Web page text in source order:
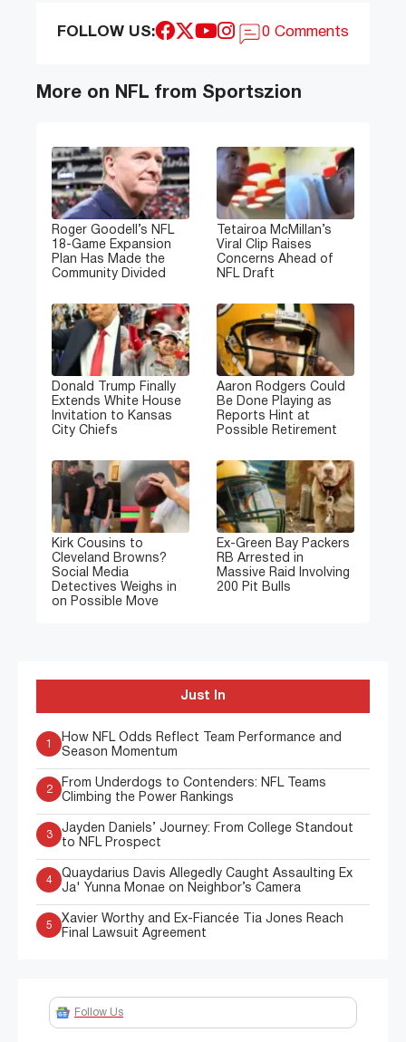
FOLLOW US: 0 Comments
More on NFL from Sportszion
Roger Goodell’s NFL
18-Game Expansion
Plan Has Made the
Community Divided
Tetairoa McMillan’s
Viral Clip Raises
Concerns Ahead of
NFL Draft
Donald Trump Finally
Extends White House
Invitation to Kansas
City Chiefs
Aaron Rodgers Could
Be Done Playing as
Reports Hint at
Possible Retirement
Kirk Cousins to
Cleveland Browns?
Social Media
Detectives Weighs in
on Possible Move
Ex-Green Bay Packers
RB Arrested in
Massive Raid Involving
200 Pit Bulls
Just In
1
How NFL Odds Reflect Team Performance and
Season Momentum
2
From Underdogs to Contenders: NFL Teams
Climbing the Power Rankings
3
Jayden Daniels’ Journey: From College Standout
to NFL Prospect
4
Quaydarius Davis Allegedly Caught Assaulting Ex
Ja' Yunna Monae on Neighbor’s Camera
5
Xavier Worthy and Ex-Fiancée Tia Jones Reach
Final Lawsuit Agreement
Follow Us